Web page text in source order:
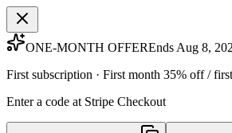
ONE-MONTH OFFEREnds Aug 8,
First subscription · First month 35% off /
Enter a code at Stripe Checkout